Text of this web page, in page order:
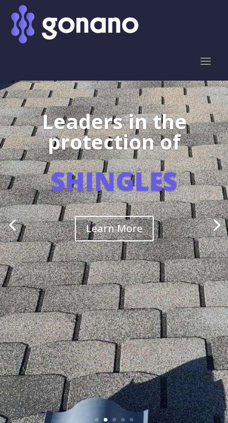
Leaders in the
protection of
SHINGLES
Learn More